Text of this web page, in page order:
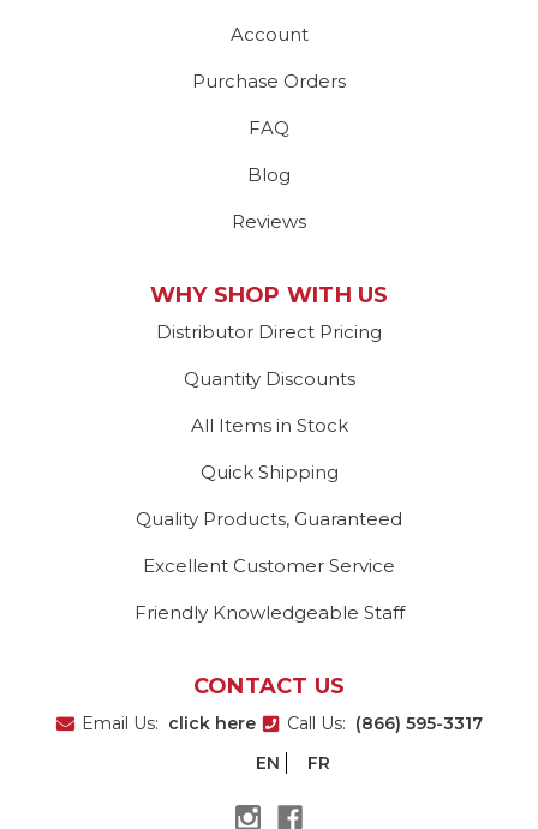
Account
Purchase Orders
FAQ
Blog
Reviews
WHY SHOP WITH US
Distributor Direct Pricing
Quantity Discounts
All Items in Stock
Quick Shipping
Quality Products, Guaranteed
Excellent Customer Service
Friendly Knowledgeable Staff
CONTACT US
Email Us: click here Call Us: (866) 595-3317
EN
FR